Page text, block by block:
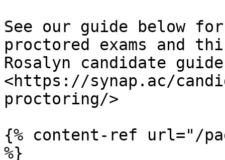
See our guide below
proctored exams and
Rosalyn candidate guide
<https://synap.ac/
proctoring/>
{% content-ref url="/
%}